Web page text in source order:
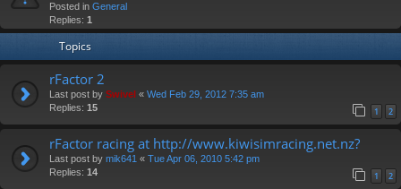
Posted in General
Replies: 1
Topics
rFactor 2
Last post by Swivel « Wed Feb 29, 2012 7:35 am
Replies: 15 1 2
rFactor racing at http://www.kiwisimracing.net.nz?
Last post by mik641 « Tue Apr 06, 2010 5:42 pm
Replies: 14 1 2